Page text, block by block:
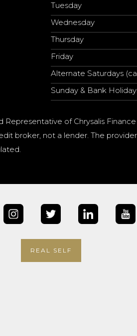
Tuesday
Wednesday
Thursday
Friday
Alternate Saturdays
Sunday & Bank
of Chrysalis
broker, not a lender. The
REAL SELF